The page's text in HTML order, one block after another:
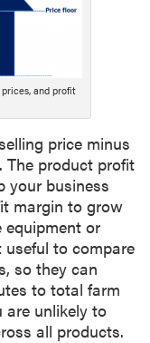
and profit
price minus
The product profit
your business
margin to grow
equipment or
useful to compare
so they can
to total farm
are unlikely to
all products.